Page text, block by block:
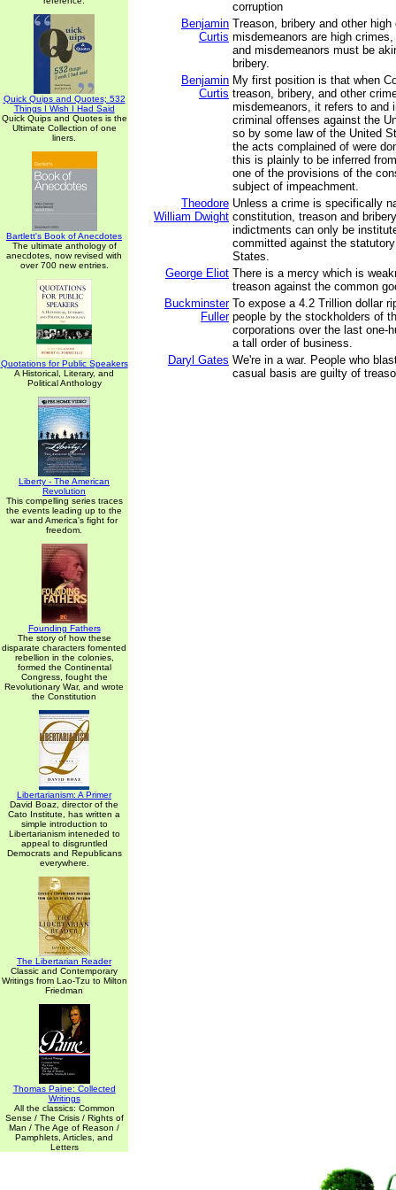
Quick Quips and Quotes; 532
Things I Wish I Had Said
Quick Quips and Quotes is the
Ultimate Collection of one
liners.
Bartlett's Book of Anecdotes
The ultimate anthology of
anecdotes, now revised with
over 700 new entries.
Quotations for Public Speakers
A Historical, Literary, and
Political Anthology
Liberty - The American
Revolution
This compelling series traces
the events leading up to the
war and America's fight for
freedom.
Founding Fathers
The story of how these
disparate characters fomented
rebellion in the colonies,
formed the Continental
Congress, fought the
Revolutionary War, and wrote
the Constitution
Libertarianism: A Primer
David Boaz, director of the
Cato Institute, has written a
simple introduction to
Libertarianism inteneded to
appeal to disgruntled
Democrats and Republicans
everywhere.
The Libertarian Reader
Classic and Contemporary
Writings from Lao-Tzu to Milton
Friedman
Thomas Paine: Collected
Writings
All the classics: Common
Sense / The Crisis / Rights of
Man / The Age of Reason /
Pamphlets, Articles, and
Letters
corruption
Benjamin
Curtis
Treason, bribery and other high
misdemeanors are high
and misdemeanors must be
bribery.
Benjamin
Curtis
My first position is that when
treason, bribery, and other
misdemeanors, it refers to and
criminal offenses against the
so by some law of the United
the acts complained of were
this is plainly to be inferred
one of the provisions of the
subject of impeachment.
Theodore
William Dwight
Unless a crime is specifically
constitution, treason and
indictments can only be
committed against the
States.
George Eliot There is a mercy which is
treason against the common
Buckminster
Fuller
To expose a 4.2 Trillion dollar
people by the stockholders of
corporations over the last one-
a tall order of business.
Daryl Gates We're in a war. People who
casual basis are guilty of